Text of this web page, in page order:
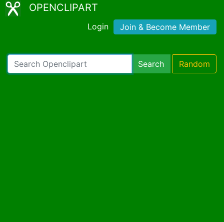
OPENCLIPART
Login Join & Become Member
Search Random